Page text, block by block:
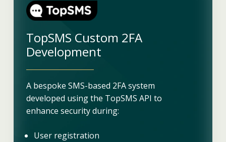
TopSMS Custom 2FA
Development
A bespoke SMS-based 2FA system
developed using the TopSMS API to
enhance security during:
User registration